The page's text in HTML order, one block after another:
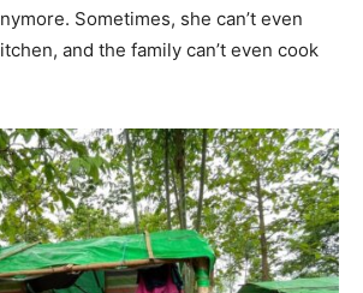
Sometimes, she can’t even
and the family can’t even cook